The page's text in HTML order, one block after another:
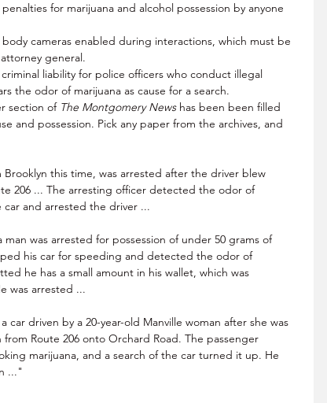
for marijuana and alcohol possession by anyone
cameras enabled during interactions, which must be
general.
liability for police officers who conduct illegal
the odor of marijuana as cause for a search.
section of The Montgomery News has been been filled
and possession. Pick any paper from the archives, and
this time, was arrested after the driver blew
206 ... The arresting officer detected the odor of
and arrested the driver ...
man was arrested for possession of under 50 grams of
his car for speeding and detected the odor of
he has a small amount in his wallet, which was
was arrested ...
car driven by a 20-year-old Manville woman after she was
Route 206 onto Orchard Road. The passenger
marijuana, and a search of the car turned it up. He
..."